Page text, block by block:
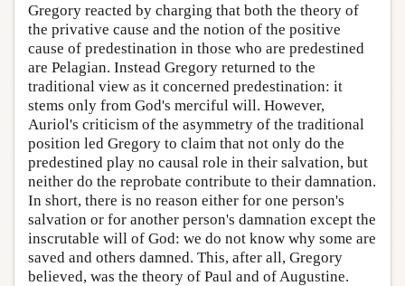
Gregory reacted by charging that both the theory of
the privative cause and the notion of the positive
cause of predestination in those who are predestined
are Pelagian. Instead Gregory returned to the
traditional view as it concerned predestination: it
stems only from God's merciful will. However,
Auriol's criticism of the asymmetry of the traditional
position led Gregory to claim that not only do the
predestined play no causal role in their salvation, but
neither do the reprobate contribute to their damnation.
In short, there is no reason either for one person's
salvation or for another person's damnation except the
inscrutable will of God: we do not know why some are
saved and others damned. This, after all, Gregory
believed, was the theory of Paul and of Augustine.